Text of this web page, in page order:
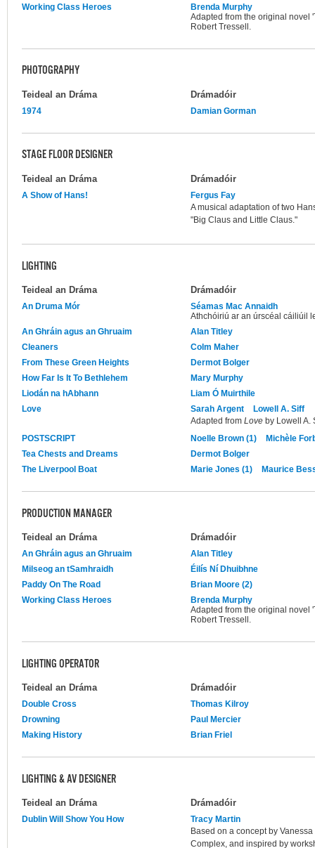
Working Class Heroes
Brenda Murphy
Adapted from the original novel
Robert Tressell.
PHOTOGRAPHY
Teideal an Dráma Drámadóir
1974 Damian Gorman
STAGE FLOOR DESIGNER
Teideal an Dráma Drámadóir
A Show of Hans!
Fergus Fay
A musical adaptation of two
"Big Claus and Little Claus."
LIGHTING
Teideal an Dráma Drámadóir
An Druma Mór
Séamas Mac Annaidh
Athchóiriú ar an úrscéal cáiliúil
An Ghráin agus an Ghruaim
Alan Titley
Cleaners
Colm Maher
From These Green Heights
Dermot Bolger
How Far Is It To Bethlehem
Mary Murphy
Liodán na hAbhann
Liam Ó Muirthile
Love
Sarah Argent
Lowell A. Siff
Adapted from Love by Lowell A.
POSTSCRIPT
Noelle Brown (1)
Michèle
Tea Chests and Dreams
Dermot Bolger
The Liverpool Boat
Marie Jones (1) Maurice
PRODUCTION MANAGER
Teideal an Dráma Drámadóir
An Ghráin agus an Ghruaim
Alan Titley
Milseog an tSamhraidh
Éilís Ní Dhuibhne
Paddy On The Road
Brian Moore (2)
Working Class Heroes
Brenda Murphy
Adapted from the original novel
Robert Tressell.
LIGHTING OPERATOR
Teideal an Dráma Drámadóir
Double Cross
Thomas Kilroy
Drowning
Paul Mercier
Making History
Brian Friel
LIGHTING & AV DESIGNER
Teideal an Dráma Drámadóir
Dublin Will Show You How
Tracy Martin
Based on a concept by
Complex, and inspired by